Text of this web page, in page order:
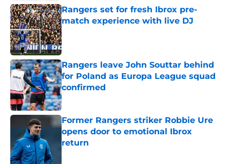
Rangers set for fresh Ibrox pre-
match experience with live DJ
Published by on Invalid Date
Rangers leave John Souttar behind
for Poland as Europa League squad
confirmed
Published by on Invalid Date
Former Rangers striker Robbie Ure
opens door to emotional Ibrox
return